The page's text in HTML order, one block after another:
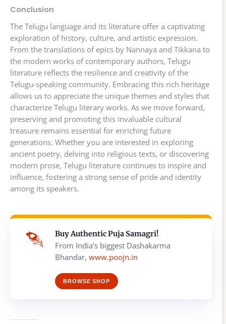
Conclusion
The Telugu language and its literature offer a captivating
exploration of history, culture, and artistic expression.
From the translations of epics by Nannaya and Tikkana to
the modern works of contemporary authors, Telugu
literature reflects the resilience and creativity of the
Telugu-speaking community. Embracing this rich heritage
allows us to appreciate the unique themes and styles that
characterize Telugu literary works. As we move forward,
preserving and promoting this invaluable cultural
treasure remains essential for enriching future
generations. Whether you are interested in exploring
ancient poetry, delving into religious texts, or discovering
modern prose, Telugu literature continues to inspire and
influence, fostering a strong sense of pride and identity
among its speakers.
Buy Authentic Puja Samagri!
From India's biggest Dashakarma
Bhandar, www.poojn.in
BROWSE SHOP